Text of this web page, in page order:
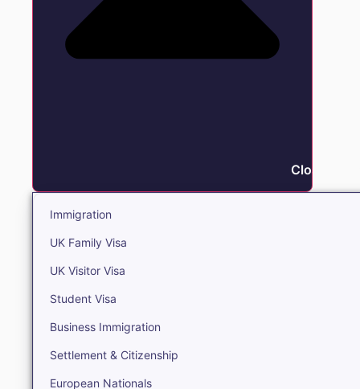
Close
Immigration
UK Family Visa
UK Visitor Visa
Student Visa
Business Immigration
Settlement & Citizenship
European Nationals